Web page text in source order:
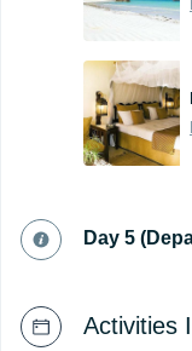
Day 5
Activities